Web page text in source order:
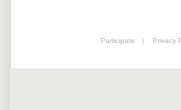
Participate | Privacy